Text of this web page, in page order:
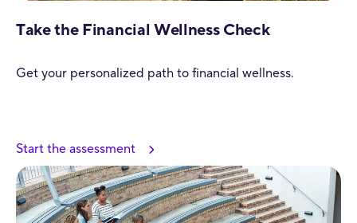
Take the Financial Wellness Check
Get your personalized path to financial wellness.
Start the assessment